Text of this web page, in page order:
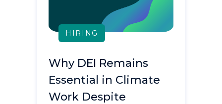
HIRING
Why DEI Remains
Essential in Climate
Work Despite